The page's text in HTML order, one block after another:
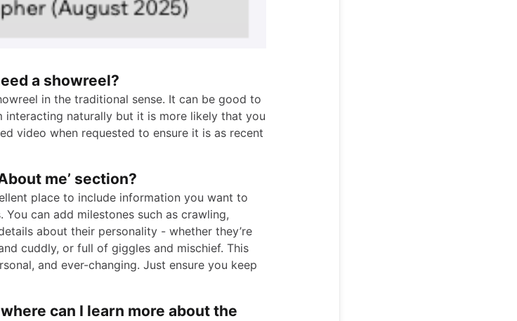
a showreel?
in the traditional sense. It can be good to
naturally but it is more likely that you
video when requested to ensure it is as recent
me’ section?
place to include information you want to
can add milestones such as crawling,
about their personality - whether they’re
cuddly, or full of giggles and mischief. This
and ever-changing. Just ensure you keep
can I learn more about the